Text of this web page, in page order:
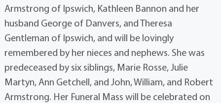
Armstrong of Ipswich, Kathleen Bannon and her
husband George of Danvers, and Theresa
Gentleman of Ipswich, and will be lovingly
remembered by her nieces and nephews. She was
predeceased by six siblings, Marie Rosse, Julie
Martyn, Ann Getchell, and John, William, and Robert
Armstrong. Her Funeral Mass will be celebrated on